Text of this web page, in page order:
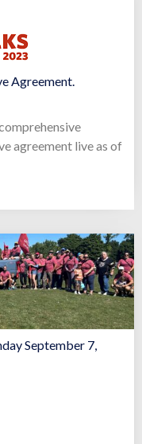
Agreement.
agreement live as of
September 7,